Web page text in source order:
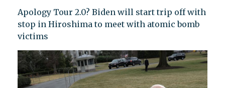
Apology Tour 2.0? Biden will start trip off with
stop in Hiroshima to meet with atomic bomb
victims